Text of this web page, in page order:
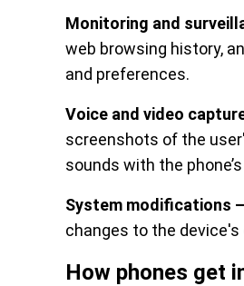
Monitoring and
web browsing history,
and preferences.
Voice and video
screenshots of the
sounds with the
System modifications –
changes to the
How phones get